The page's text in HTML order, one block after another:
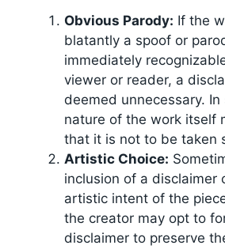
Obvious Parody: If the
blatantly a spoof or
immediately
viewer or reader, a
deemed unnecessary.
nature of the work itself
that it is not to be taken
Artistic Choice:
inclusion of a disclaimer
artistic intent of the
the creator may opt to
disclaimer to preserve